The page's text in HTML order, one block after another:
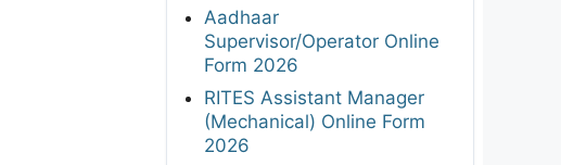
Aadhaar
Supervisor/Operator Online
Form 2026
RITES Assistant Manager
(Mechanical) Online Form
2026